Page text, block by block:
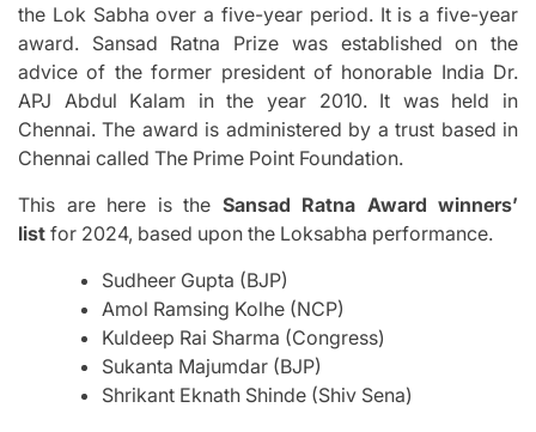
the Lok Sabha over a five-year period. It is a five-year
award. Sansad Ratna Prize was established on the
advice of the former president of honorable India Dr.
APJ Abdul Kalam in the year 2010. It was held in
Chennai. The award is administered by a trust based in
Chennai called The Prime Point Foundation.
This are here is the Sansad Ratna Award winners’
list for 2024, based upon the Loksabha performance.
Sudheer Gupta (BJP)
Amol Ramsing Kolhe (NCP)
Kuldeep Rai Sharma (Congress)
Sukanta Majumdar (BJP)
Shrikant Eknath Shinde (Shiv Sena)